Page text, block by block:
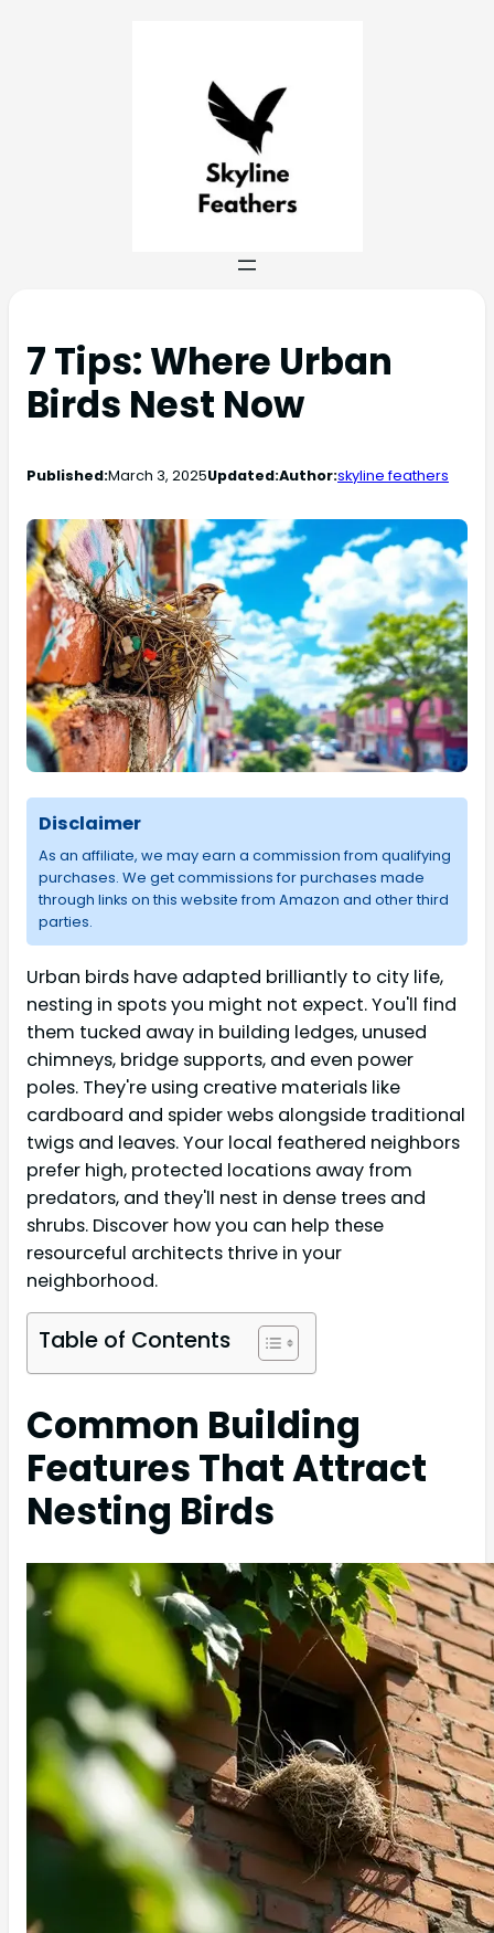
7 Tips: Where Urban
Birds Nest Now
Published:March 3, 2025Updated:Author:skyline feathers
Disclaimer
As an affiliate, we may earn a commission from qualifying
purchases. We get commissions for purchases made
through links on this website from Amazon and other third
parties.
Urban birds have adapted brilliantly to city life,
nesting in spots you might not expect. You'll find
them tucked away in building ledges, unused
chimneys, bridge supports, and even power
poles. They're using creative materials like
cardboard and spider webs alongside traditional
twigs and leaves. Your local feathered neighbors
prefer high, protected locations away from
predators, and they'll nest in dense trees and
shrubs. Discover how you can help these
resourceful architects thrive in your
neighborhood.
Table of Contents
Common Building
Features That Attract
Nesting Birds